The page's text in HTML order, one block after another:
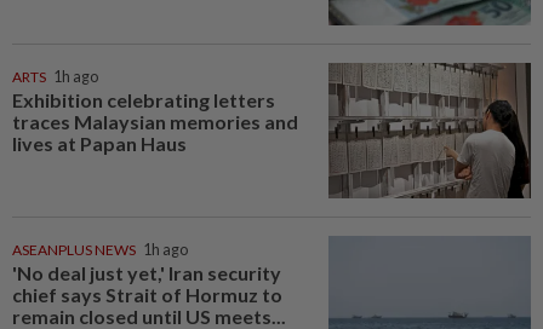
ARTS 1h ago
Exhibition celebrating letters
traces Malaysian memories and
lives at Papan Haus
ASEANPLUS NEWS 1h ago
'No deal just yet,' Iran security
chief says Strait of Hormuz to
remain closed until US meets...